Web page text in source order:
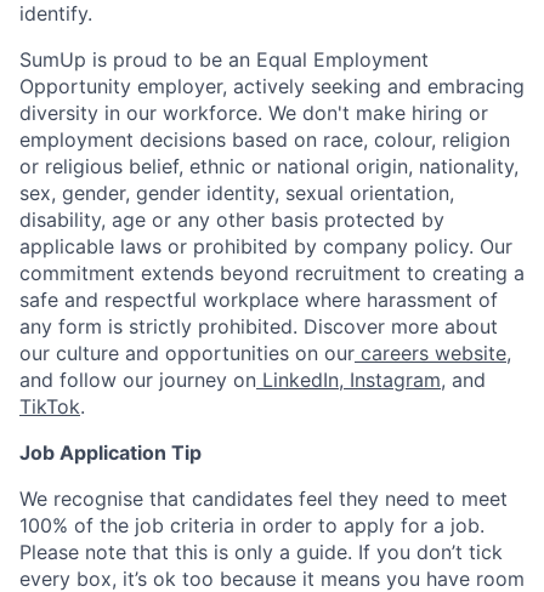
identify.
SumUp is proud to be an Equal Employment
Opportunity employer, actively seeking and embracing
diversity in our workforce. We don't make hiring or
employment decisions based on race, colour, religion
or religious belief, ethnic or national origin, nationality,
sex, gender, gender identity, sexual orientation,
disability, age or any other basis protected by
applicable laws or prohibited by company policy. Our
commitment extends beyond recruitment to creating a
safe and respectful workplace where harassment of
any form is strictly prohibited. Discover more about
our culture and opportunities on our careers website,
and follow our journey on LinkedIn, Instagram, and
TikTok.
Job Application Tip
We recognise that candidates feel they need to meet
100% of the job criteria in order to apply for a job.
Please note that this is only a guide. If you don’t tick
every box, it’s ok too because it means you have room